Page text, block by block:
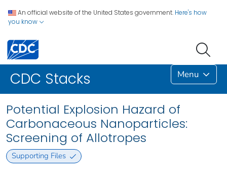
An official website of the United States government. Here's how
you know
CDC Stacks Menu
Potential Explosion Hazard of
Carbonaceous Nanoparticles:
Screening of Allotropes
Supporting Files